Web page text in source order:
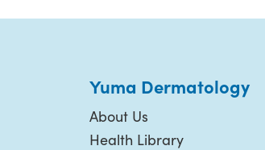
Yuma Dermatology
About Us
Health Library